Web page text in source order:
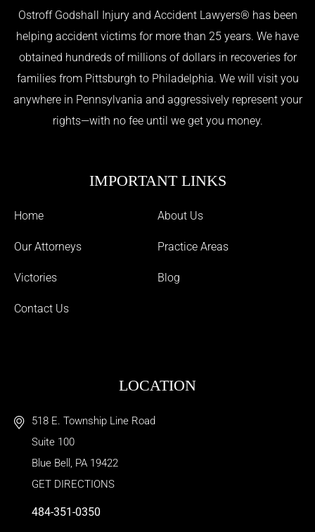
Ostroff Godshall Injury and Accident Lawyers® has been
helping accident victims for more than 25 years. We have
obtained hundreds of millions of dollars in recoveries for
families from Pittsburgh to Philadelphia. We will visit you
anywhere in Pennsylvania and aggressively represent your
rights—with no fee until we get you money.
IMPORTANT LINKS
Home About Us
Our Attorneys Practice Areas
Victories Blog
Contact Us
LOCATION
518 E. Township Line Road
Suite 100
Blue Bell
PA 19422
GET DIRECTIONS
484-351-0350